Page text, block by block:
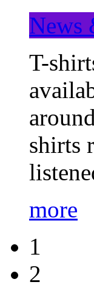
News
T-
shirts
more
1
2